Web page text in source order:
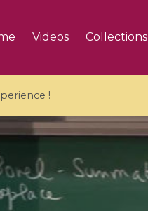
Videos Collections
!
5 videos